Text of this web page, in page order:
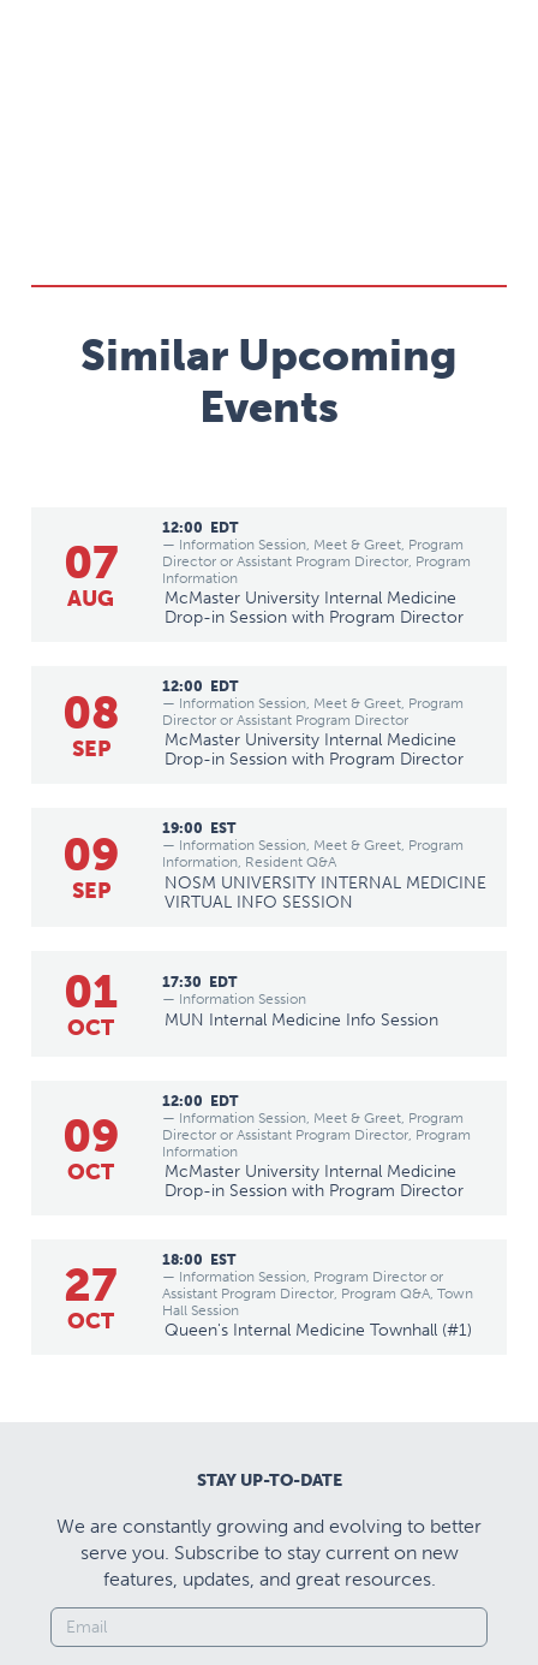
Similar Upcoming
Events
07
AUG
12:00 EDT
— Information Session, Meet & Greet, Program
Director or Assistant Program Director, Program
Information
McMaster University Internal Medicine
Drop-in Session with Program Director
08
SEP
12:00
EDT
— Information Session, Meet & Greet, Program
Director or Assistant Program Director
McMaster University Internal Medicine
Drop-in Session with Program Director
09
SEP
19:00
EST
— Information Session, Meet & Greet, Program
Information, Resident Q&A
NOSM UNIVERSITY INTERNAL MEDICINE
VIRTUAL INFO SESSION
01
OCT
17:30
EDT
— Information Session
MUN Internal Medicine Info Session
09
OCT
12:00 EDT
— Information Session, Meet & Greet, Program
Director or Assistant Program Director, Program
Information
McMaster University Internal Medicine
Drop-in Session with Program Director
27
OCT
18:00 EST
— Information Session, Program Director or
Assistant Program Director, Program Q&A, Town
Hall Session
Queen's Internal Medicine Townhall (#1)
STAY UP-TO-DATE
We are constantly growing and evolving to better
serve you. Subscribe to stay current on new
features, updates, and great resources.